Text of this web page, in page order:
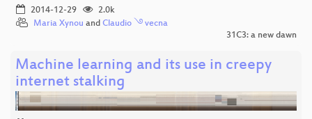
2014-12-29
2.0k
Maria Xynou and Claudio ࿓ vecna
31C3: a new dawn
Machine learning and its use in creepy
internet stalking